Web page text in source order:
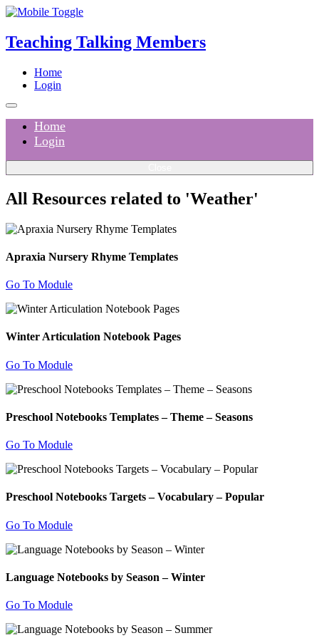
Teaching Talking Members
Home
Login
Home
Login
All Resources related to 'Weather'
Apraxia Nursery Rhyme Templates
Go To Module
Winter Articulation Notebook Pages
Go To Module
Preschool Notebooks Templates – Theme – Seasons
Go To Module
Preschool Notebooks Targets – Vocabulary – Popular
Go To Module
Language Notebooks by Season – Winter
Go To Module